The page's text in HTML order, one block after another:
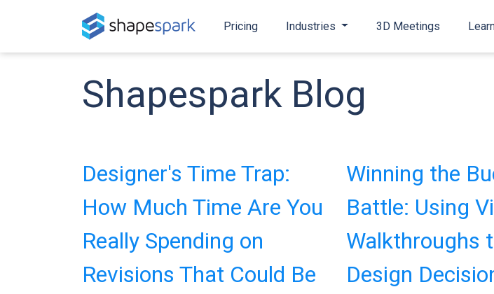
Pricing Industries 3D Meetings
Shapespark Blog
Designer's Time Trap:
How Much Time Are You
Really Spending on
Revisions That Could Be
Winning the
Battle: Using
Walkthroughs
Design